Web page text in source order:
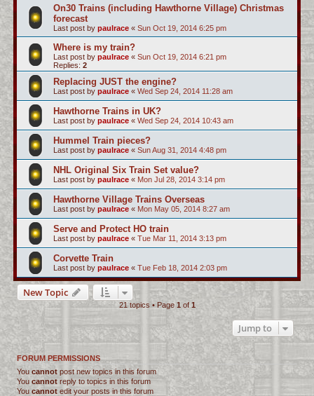
On30 Trains (including Hawthorne Village) Christmas
forecast
Last post by paulrace « Sun Oct 19, 2014 6:25 pm
Where is my train?
Last post by paulrace « Sun Oct 19, 2014 6:21 pm
Replies: 2
Replacing JUST the engine?
Last post by paulrace « Wed Sep 24, 2014 11:28 am
Hawthorne Trains in UK?
Last post by paulrace « Wed Sep 24, 2014 10:43 am
Hummel Train pieces?
Last post by paulrace « Sun Aug 31, 2014 4:48 pm
NHL Original Six Train Set value?
Last post by paulrace « Mon Jul 28, 2014 3:14 pm
Hawthorne Village Trains Overseas
Last post by paulrace « Mon May 05, 2014 8:27 am
Serve and Protect HO train
Last post by paulrace « Tue Mar 11, 2014 3:13 pm
Corvette Train
Last post by paulrace « Tue Feb 18, 2014 2:03 pm
New Topic
21 topics • Page 1of 1
Jump to
FORUM PERMISSIONS
You cannot post new topics in this forum
You cannot reply to topics in this forum
You cannot edit your posts in this forum